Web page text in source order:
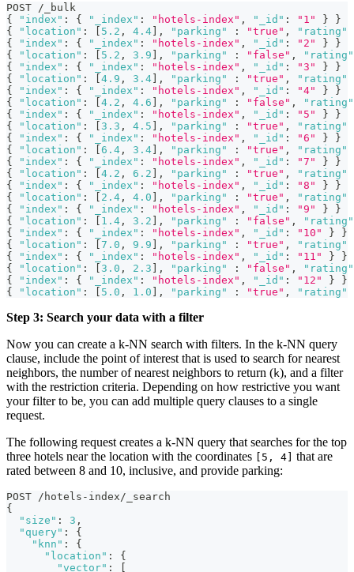
POST /_bulk
{
"index" : { "_index" : "hotels-index" , "_id" : "1" }
}
{
"location" : 5.2 , 4.4 , "parking" : "true" ,
"rating"
{
"index" : { "_index" : "hotels-index" , "_id" : "2" }
}
{
"location" : 5.2 , 3.9 , "parking" : "false" ,
"rating"
{
"index" : { "_index" : "hotels-index" , "_id" : "3" }
}
{
"location" : 4.9 , 3.4 , "parking" : "true" ,
"rating"
{
"index" : { "_index" : "hotels-index" , "_id" : "4" }
}
{
"location" : 4.2 , 4.6 , "parking" : "false" ,
"rating"
{
"index" : { "_index" : "hotels-index" , "_id" : "5" }
}
{
"location" : 3.3 , 4.5 , "parking" : "true" ,
"rating"
{
"index" : { "_index" : "hotels-index" , "_id" : "6" }
}
{
"location" : 6.4 , 3.4 , "parking" : "true" ,
"rating"
{
"index" : { "_index" : "hotels-index" , "_id" : "7" }
}
{
"location" : 4.2 , 6.2 , "parking" : "true" ,
"rating"
{
"index" : { "_index" : "hotels-index" , "_id" : "8" }
}
{
"location" : 2.4 , 4.0 , "parking" : "true" ,
"rating"
{
"index" : { "_index" : "hotels-index" , "_id" : "9" }
}
{
"location" : 1.4 , 3.2 , "parking" : "false" ,
"rating"
{
"index" : { "_index" : "hotels-index" , "_id" : "10" }
}
{
"location" : 7.0 , 9.9 , "parking" : "true" ,
"rating"
{
"index" : { "_index" : "hotels-index" , "_id" : "11" }
}
{
"location" : 3.0 , 2.3 , "parking" : "false" ,
"rating"
{
"index" : { "_index" : "hotels-index" , "_id" : "12" }
}
{
"location" : 5.0 , 1.0 , "parking" : "true" , "rating"
Step 3: Search your data with a filter
Now you can create a k-NN search with filters. In the k-NN query
clause, include the point of interest that is used to search for nearest
neighbors, the number of nearest neighbors to return (k), and a filter
with the restriction criteria. Depending on how restrictive you want
your filter to be, you can add multiple query clauses to a single
request.
The following request creates a k-NN query that searches for the top
three hotels near the location with the coordinates
[5, 4]
that are
rated between 8 and 10, inclusive, and provide parking:
POST /hotels-index/_search
{
"size" : 3 ,
"query" :
{
"knn" :
{
"location" :
{
"vector" :